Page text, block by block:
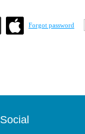
Forgot password